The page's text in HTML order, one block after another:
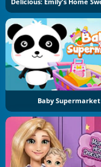
Baby Supermarket